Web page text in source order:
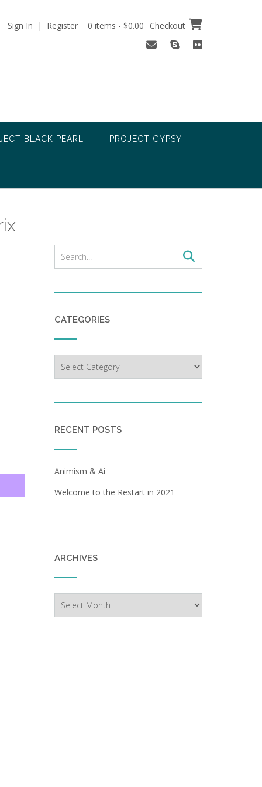
Sign In | Register 0 items - $0.00 Checkout
BLACK PEARL PROJECT GYPSY
CATEGORIES
RECENT POSTS
Animism & Ai
Welcome to the Restart in 2021
ARCHIVES